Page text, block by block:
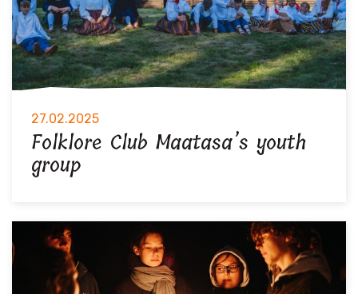
27.02.2025
Folklore Club Maatasa’s youth
group